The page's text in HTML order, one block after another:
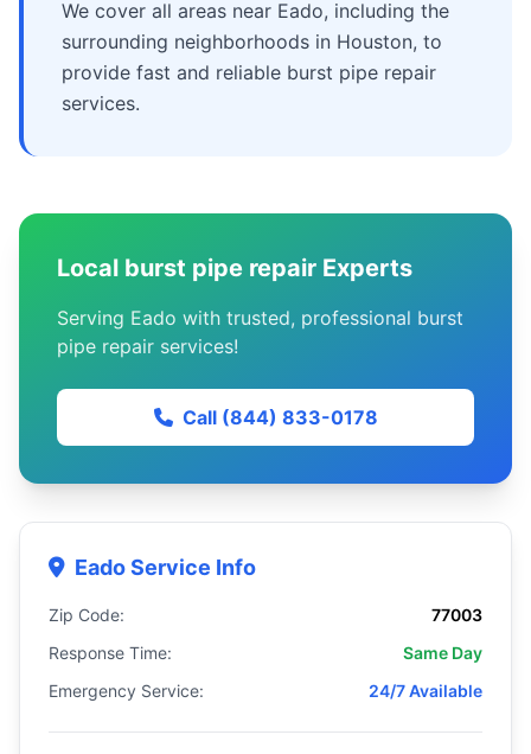
We cover all areas near Eado, including the
surrounding neighborhoods in Houston, to
provide fast and reliable burst pipe repair
services.
Local burst pipe repair Experts
Serving Eado with trusted, professional burst
pipe repair services!
Call (844) 833-0178
Eado Service Info
Zip Code:
77003
Response Time:
Same Day
Emergency Service:
24/7 Available